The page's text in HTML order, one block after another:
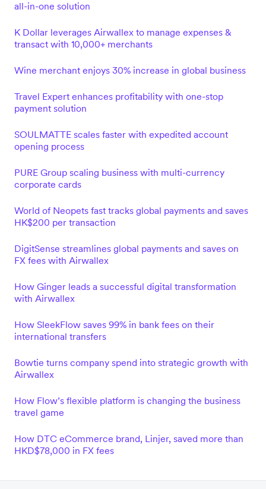
all-in-one solution
K Dollar leverages Airwallex to manage expenses &
transact with 10,000+ merchants
Wine merchant enjoys 30% increase in global business
Travel Expert enhances profitability with one-stop
payment solution
SOULMATTE scales faster with expedited account
opening process
PURE Group scaling business with multi-currency
corporate cards
World of Neopets fast tracks global payments and saves
HK$200 per transaction
DigitSense streamlines global payments and saves on
FX fees with Airwallex
How Ginger leads a successful digital transformation
with Airwallex
How SleekFlow saves 99% in bank fees on their
international transfers
Bowtie turns company spend into strategic growth with
Airwallex
How Flow’s flexible platform is changing the business
travel game
How DTC eCommerce brand, Linjer, saved more than
HKD$78,000 in FX fees